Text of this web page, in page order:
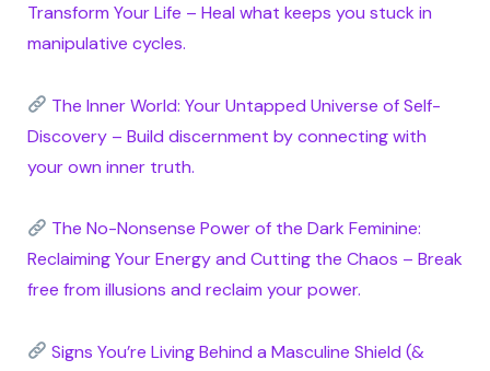
Transform Your Life – Heal what keeps you stuck in
manipulative cycles.
The Inner World: Your Untapped Universe of Self-
Discovery – Build discernment by connecting with
your own inner truth.
The No-Nonsense Power of the Dark Feminine:
Reclaiming Your Energy and Cutting the Chaos – Break
free from illusions and reclaim your power.
Signs You’re Living Behind a Masculine Shield (&